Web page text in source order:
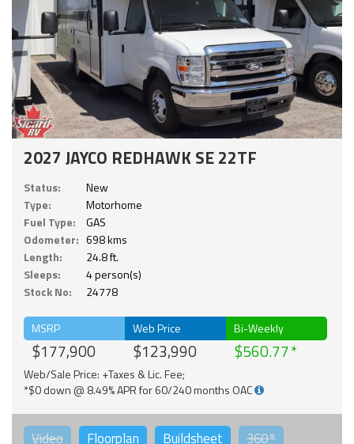
2027 JAYCO REDHAWK SE 22TF
Status:
New
Type:
Motorhome
Fuel Type:
GAS
Odometer: 698 kms
Length:
24.8 ft.
Sleeps:
4 person(s)
Stock No:
24778
MSRP
$177,900
Web Price
$123,990
Bi-Weekly
$560.77
Web/Sale Price: +Taxes & Lic. Fee;
*$0 down @ 8.49% APR for 60/240 months OAC
Video Floorplan Buildsheet 360°